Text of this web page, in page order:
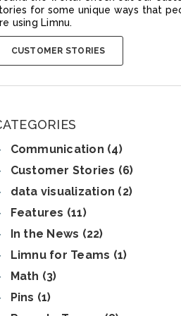
for some unique ways that
using Limnu.
CUSTOMER STORIES
Communication (4)
Customer Stories (6)
data visualization (2)
Features (11)
In the News (22)
Limnu for Teams (1)
Math (3)
Pins (1)